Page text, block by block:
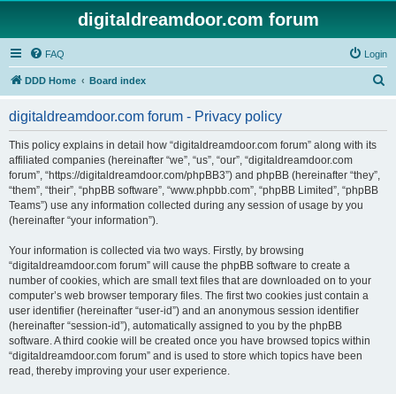
digitaldreamdoor.com forum
FAQ Login
DDD Home Board index
digitaldreamdoor.com forum - Privacy policy
This policy explains in detail how “digitaldreamdoor.com forum” along with its
affiliated companies (hereinafter “we”, “us”, “our”, “digitaldreamdoor.com
forum”, “https://digitaldreamdoor.com/phpBB3”) and phpBB (hereinafter “they”,
“them”, “their”, “phpBB software”, “www.phpbb.com”, “phpBB Limited”, “phpBB
Teams”) use any information collected during any session of usage by you
(hereinafter “your information”).
Your information is collected via two ways. Firstly, by browsing
“digitaldreamdoor.com forum” will cause the phpBB software to create a
number of cookies, which are small text files that are downloaded on to your
computer’s web browser temporary files. The first two cookies just contain a
user identifier (hereinafter “user-id”) and an anonymous session identifier
(hereinafter “session-id”), automatically assigned to you by the phpBB
software. A third cookie will be created once you have browsed topics within
“digitaldreamdoor.com forum” and is used to store which topics have been
read, thereby improving your user experience.